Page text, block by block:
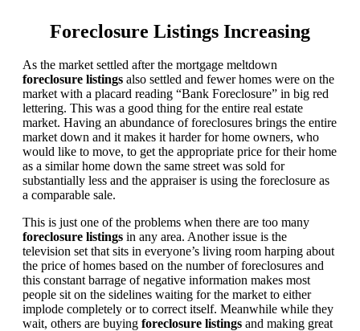
Foreclosure Listings Increasing
As the market settled after the mortgage meltdown
foreclosure listings also settled and fewer homes were on the
market with a placard reading “Bank Foreclosure” in big red
lettering. This was a good thing for the entire real estate
market. Having an abundance of foreclosures brings the entire
market down and it makes it harder for home owners, who
would like to move, to get the appropriate price for their home
as a similar home down the same street was sold for
substantially less and the appraiser is using the foreclosure as
a comparable sale.
This is just one of the problems when there are too many
foreclosure listings in any area. Another issue is the
television set that sits in everyone’s living room harping about
the price of homes based on the number of foreclosures and
this constant barrage of negative information makes most
people sit on the sidelines waiting for the market to either
implode completely or to correct itself. Meanwhile while they
wait, others are buying foreclosure listings and making great